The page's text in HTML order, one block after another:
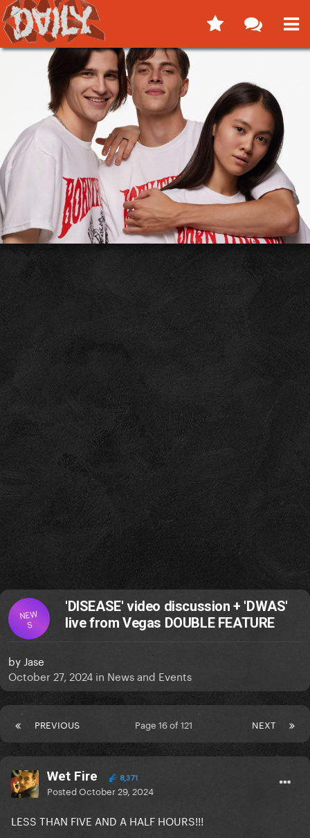
NEW
S
'DISEASE' video discussion + 'DWAS'
live from Vegas DOUBLE FEATURE
by Jase
October 27, 2024 in News and Events
PREVIOUS NEXT
Page 16 of 121
Wet Fire 8,371
PostedOctober 29, 2024
LESS THAN FIVE AND A HALF HOURS!!!